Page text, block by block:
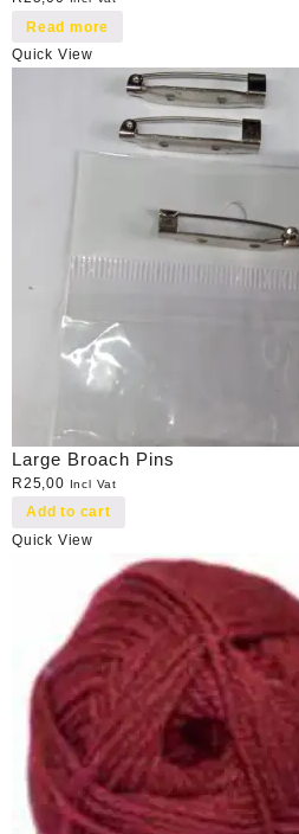
Read more
Quick View
Large Broach Pins
R25,00 Incl Vat
Add to cart
Quick View